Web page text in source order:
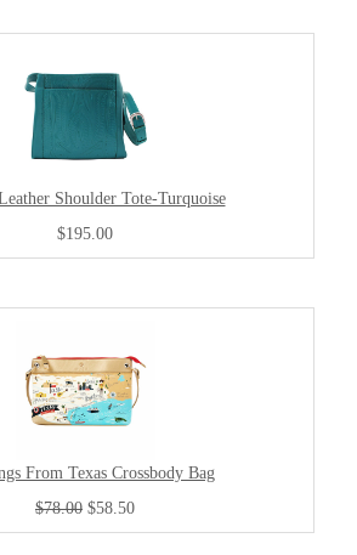
Shoulder Tote-Turquoise
$195.00
From Texas Crossbody Bag
$78.00 $58.50